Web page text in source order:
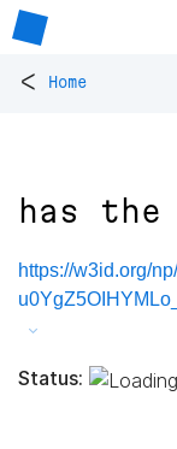
< Home
has
https://w3id.org/
Status: